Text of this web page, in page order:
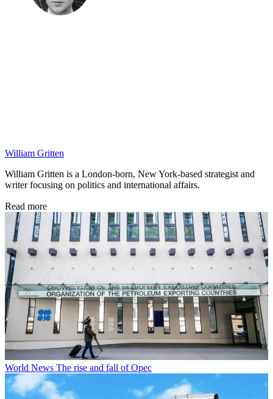
William Gritten
William Gritten is a London-born, New York-based strategist and
writer focusing on politics and international affairs.
Read more
World News The rise and fall of Opec